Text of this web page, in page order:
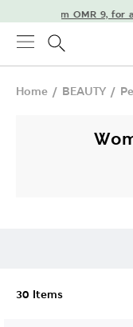
from OMR 9, for a
Home / BEAUTY /
30 Items